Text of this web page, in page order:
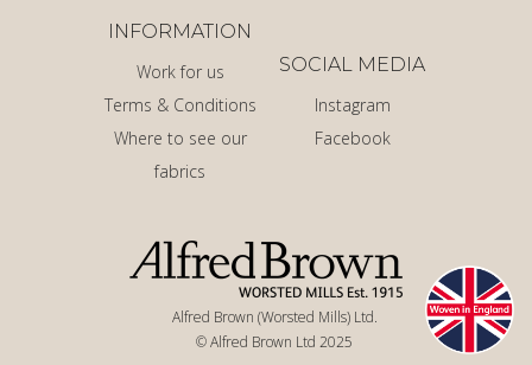
Alfred Brown (Worsted Mills) Ltd.
© Alfred Brown Ltd 2025
INFORMATION
Work for us
Terms & Conditions
Where to see our
fabrics
SOCIAL MEDIA
Instagram
Facebook